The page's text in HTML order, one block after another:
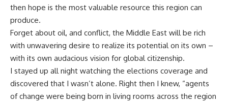
then hope is the most valuable resource this region can
produce.
Forget about oil, and conflict, the Middle East will be rich
with unwavering desire to realize its potential on its own –
with its own audacious vision for global citizenship.
I stayed up all night watching the elections coverage and
discovered that I wasn’t alone. Right then I knew, “agents
of change were being born in living rooms across the region